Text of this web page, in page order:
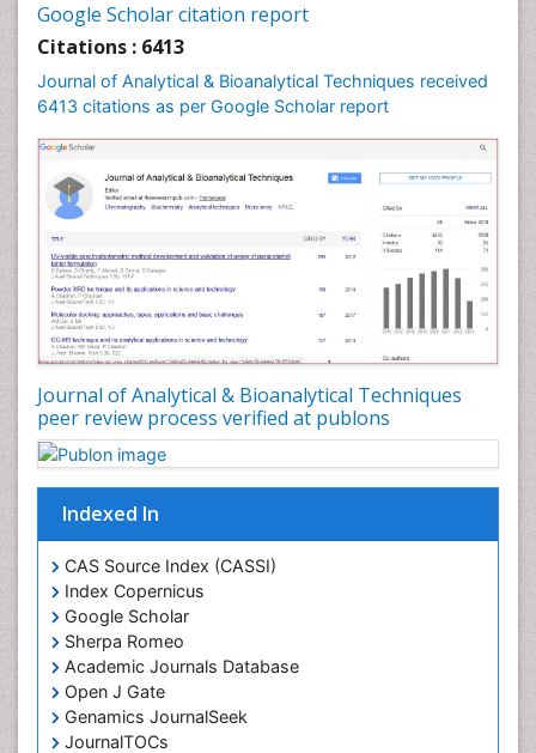
Google Scholar citation report
Citations : 6413
Journal of Analytical & Bioanalytical Techniques received
6413 citations as per Google Scholar report
Journal of Analytical & Bioanalytical Techniques
peer review process verified at publons
Indexed In
CAS Source Index (CASSI)
Index Copernicus
Google Scholar
Sherpa Romeo
Academic Journals Database
Open J Gate
Genamics JournalSeek
JournalTOCs